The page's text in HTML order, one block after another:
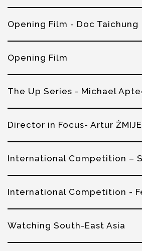
Opening Film - Doc Taichung
Opening Film
The Up Series - Michael
Director in Focus- Artur
International Competition –
International Competition -
Watching South-East Asia